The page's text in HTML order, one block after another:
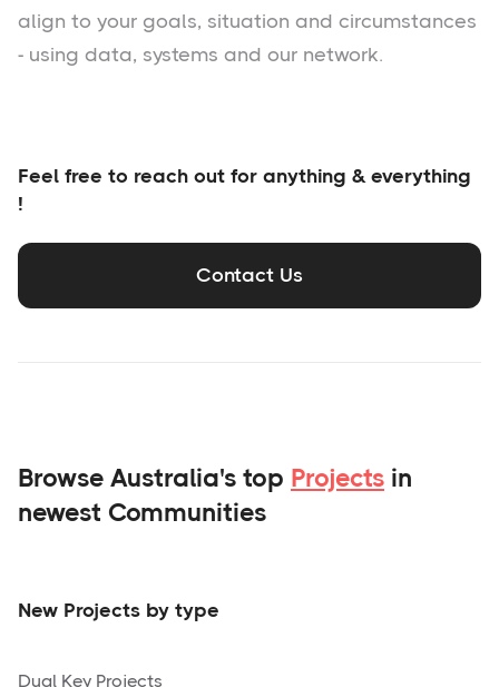
align to your goals, situation and circumstances
- using data, systems and our network.
Feel free to reach out for anything & everything
!
Contact Us
Browse Australia's top Projects in
newest Communities
New Projects by type
Dual Key Projects